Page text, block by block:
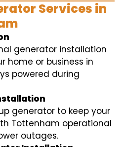
Services in
generator installation
home or business in
powered during
generator to keep your
Tottenham operational
outages.